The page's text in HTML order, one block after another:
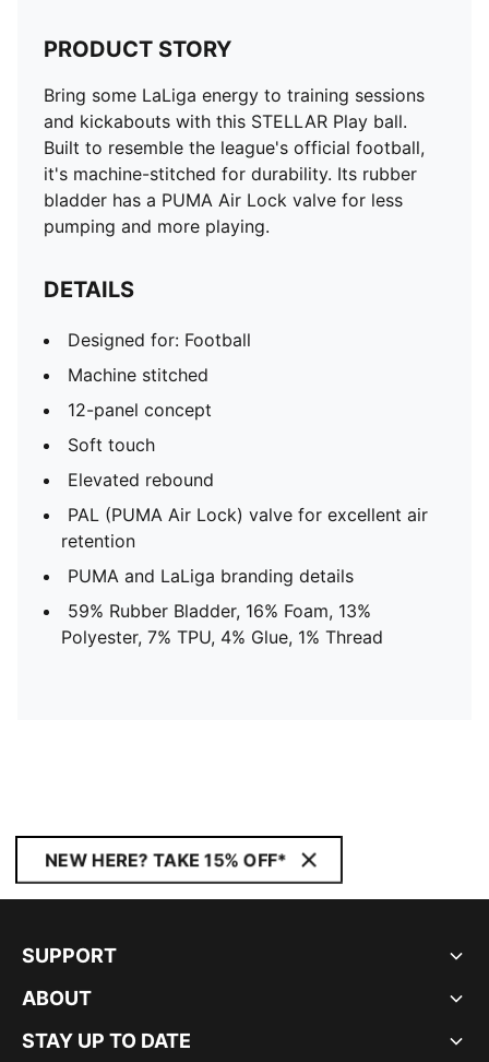
PRODUCT STORY
Bring some LaLiga energy to training sessions
and kickabouts with this STELLAR Play ball.
Built to resemble the league's official football,
it's machine-stitched for durability. Its rubber
bladder has a PUMA Air Lock valve for less
pumping and more playing.
DETAILS
Designed for: Football
Machine stitched
12-panel concept
Soft touch
Elevated rebound
PAL (PUMA Air Lock) valve for excellent air
retention
PUMA and LaLiga branding details
59% Rubber Bladder, 16% Foam, 13%
Polyester, 7% TPU, 4% Glue, 1% Thread
NEW HERE? TAKE 15% OFF*
SUPPORT
ABOUT
STAY UP TO DATE